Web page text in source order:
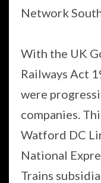
Network
With the UK
Railways Act
were
companies.
Watford DC
National
Trains